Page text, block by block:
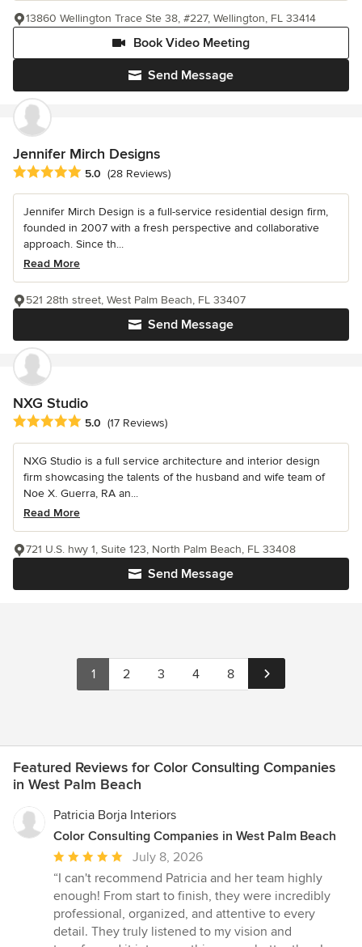
Send Message
Book Video Meeting
13860 Wellington Trace Ste 38, #227, Wellington, FL 33414
Jennifer Mirch Designs
Average rating: 5 out of 5 stars
5.0 (28 Reviews)
Jennifer Mirch Design is a full-service residential design firm,
founded in 2007 with a fresh perspective and collaborative
approach. Since th...
Read More
Send Message
521 28th street, West Palm Beach, FL 33407
NXG Studio
Average rating: 5 out of 5 stars
5.0 (17 Reviews)
NXG Studio is a full service architecture and interior design
firm showcasing the talents of the husband and wife team of
Noe X. Guerra, RA an...
Read More
Send Message
721 U.S. hwy 1, Suite 123, North Palm Beach, FL 33408
1 2 3 4 8
Featured Reviews for Color Consulting Companies
in West Palm Beach
Patricia Borja Interiors
Color Consulting Companies in West Palm Beach
Average
rating:
5
out
of
July 8, 2026
“I can't recommend Patricia and her team highly
enough! From start to finish, they were incredibly
professional, organized, and attentive to every
detail. They truly listened to my vision and